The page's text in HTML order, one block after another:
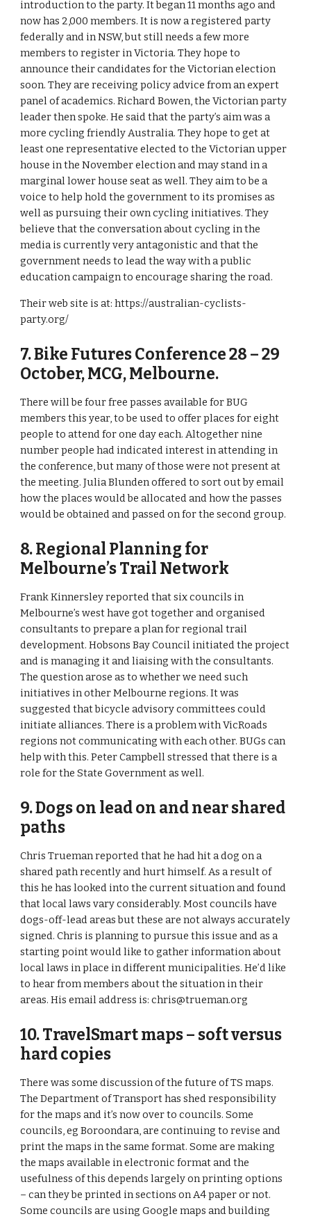
introduction to the party. It began 11 months ago and
now has 2,000 members. It is now a registered party
federally and in NSW, but still needs a few more
members to register in Victoria. They hope to
announce their candidates for the Victorian election
soon. They are receiving policy advice from an expert
panel of academics. Richard Bowen, the Victorian party
leader then spoke. He said that the party’s aim was a
more cycling friendly Australia. They hope to get at
least one representative elected to the Victorian upper
house in the November election and may stand in a
marginal lower house seat as well. They aim to be a
voice to help hold the government to its promises as
well as pursuing their own cycling initiatives. They
believe that the conversation about cycling in the
media is currently very antagonistic and that the
government needs to lead the way with a public
education campaign to encourage sharing the road.
Their web site is at: https://australian-cyclists-
party.org/
7. Bike Futures Conference 28 – 29
October, MCG, Melbourne.
There will be four free passes available for BUG
members this year, to be used to offer places for eight
people to attend for one day each. Altogether nine
number people had indicated interest in attending in
the conference, but many of those were not present at
the meeting. Julia Blunden offered to sort out by email
how the places would be allocated and how the passes
would be obtained and passed on for the second group.
8. Regional Planning for
Melbourne’s Trail Network
Frank Kinnersley reported that six councils in
Melbourne’s west have got together and organised
consultants to prepare a plan for regional trail
development. Hobsons Bay Council initiated the project
and is managing it and liaising with the consultants.
The question arose as to whether we need such
initiatives in other Melbourne regions. It was
suggested that bicycle advisory committees could
initiate alliances. There is a problem with VicRoads
regions not communicating with each other. BUGs can
help with this. Peter Campbell stressed that there is a
role for the State Government as well.
9. Dogs on lead on and near shared
paths
Chris Trueman reported that he had hit a dog on a
shared path recently and hurt himself. As a result of
this he has looked into the current situation and found
that local laws vary considerably. Most councils have
dogs-off-lead areas but these are not always accurately
signed. Chris is planning to pursue this issue and as a
starting point would like to gather information about
local laws in place in different municipalities. He’d like
to hear from members about the situation in their
areas. His email address is: chris@trueman.org
10. TravelSmart maps – soft versus
hard copies
There was some discussion of the future of TS maps.
The Department of Transport has shed responsibility
for the maps and it’s now over to councils. Some
councils, eg Boroondara, are continuing to revise and
print the maps in the same format. Some are making
the maps available in electronic format and the
usefulness of this depends largely on printing options
– can they be printed in sections on A4 paper or not.
Some councils are using Google maps and building